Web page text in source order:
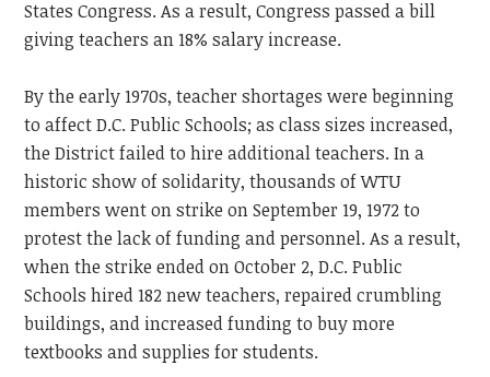
States Congress. As a result, Congress passed a bill
giving teachers an 18% salary increase.
By the early 1970s, teacher shortages were beginning
to affect D.C. Public Schools; as class sizes increased,
the District failed to hire additional teachers. In a
historic show of solidarity, thousands of WTU
members went on strike on September 19, 1972 to
protest the lack of funding and personnel. As a result,
when the strike ended on October 2, D.C. Public
Schools hired 182 new teachers, repaired crumbling
buildings, and increased funding to buy more
textbooks and supplies for students.